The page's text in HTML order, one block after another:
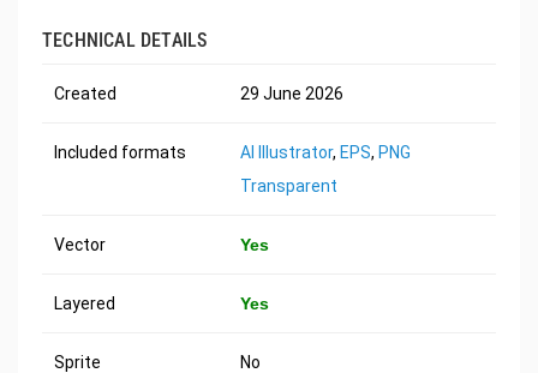
TECHNICAL DETAILS
Created 29 June 2026
Included formats AI Illustrator, EPS, PNG
Transparent
Vector Yes
Layered Yes
Sprite No